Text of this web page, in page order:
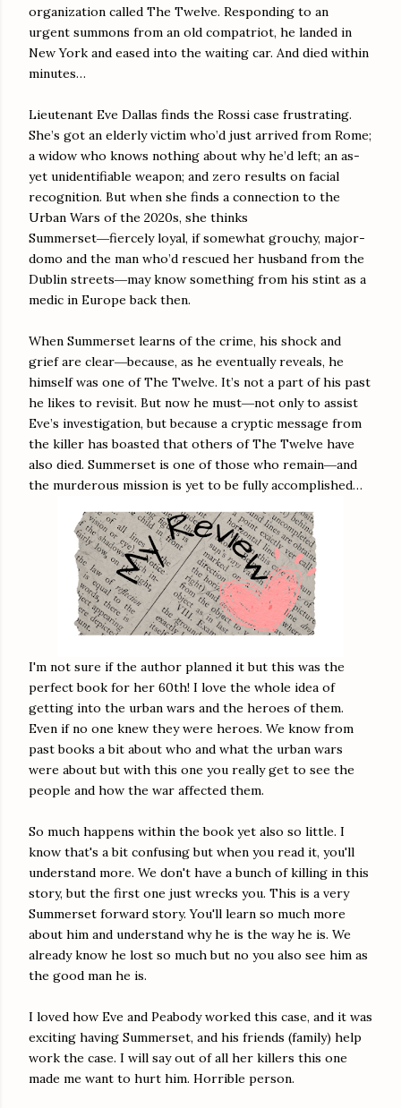
organization called The Twelve. Responding to an
urgent summons from an old compatriot, he landed in
New York and eased into the waiting car. And died within
minutes…
Lieutenant Eve Dallas finds the Rossi case frustrating.
She’s got an elderly victim who’d just arrived from Rome;
a widow who knows nothing about why he’d left; an as-
yet unidentifiable weapon; and zero results on facial
recognition. But when she finds a connection to the
Urban Wars of the 2020s, she thinks
Summerset―fiercely loyal, if somewhat grouchy, major-
domo and the man who’d rescued her husband from the
Dublin streets―may know something from his stint as a
medic in Europe back then.
When Summerset learns of the crime, his shock and
grief are clear―because, as he eventually reveals, he
himself was one of The Twelve. It’s not a part of his past
he likes to revisit. But now he must―not only to assist
Eve’s investigation, but because a cryptic message from
the killer has boasted that others of The Twelve have
also died. Summerset is one of those who remain―and
the murderous mission is yet to be fully accomplished…
I'm not sure if the author planned it but this was the
perfect book for her 60th! I love the whole idea of
getting into the urban wars and the heroes of them.
Even if no one knew they were heroes. We know from
past books a bit about who and what the urban wars
were about but with this one you really get to see the
people and how the war affected them.
So much happens within the book yet also so little. I
know that's a bit confusing but when you read it, you'll
understand more. We don't have a bunch of killing in this
story, but the first one just wrecks you. This is a very
Summerset forward story. You'll learn so much more
about him and understand why he is the way he is. We
already know he lost so much but no you also see him as
the good man he is.
I loved how Eve and Peabody worked this case, and it was
exciting having Summerset, and his friends (family) help
work the case. I will say out of all her killers this one
made me want to hurt him. Horrible person.